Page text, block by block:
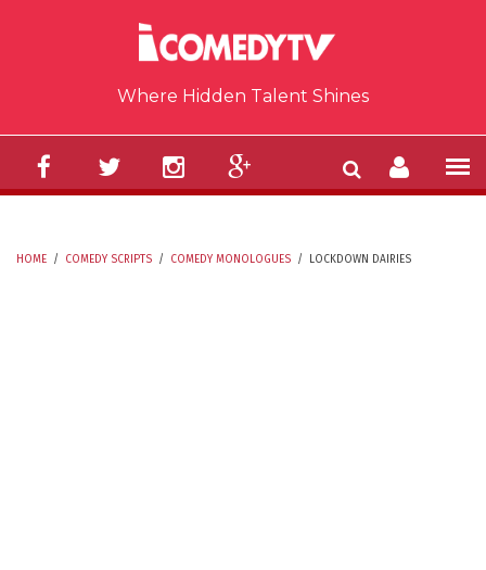
Where Hidden Talent Shines
HOME / COMEDY SCRIPTS / COMEDY MONOLOGUES / LOCKDOWN DAIRIES